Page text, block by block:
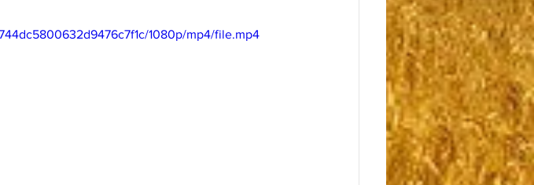
1080p/mp4/file.mp4